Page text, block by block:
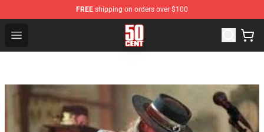
FREE shipping on orders over $100
Open menu
50 Cent Shop - Official 50 Cent Merchandise Store